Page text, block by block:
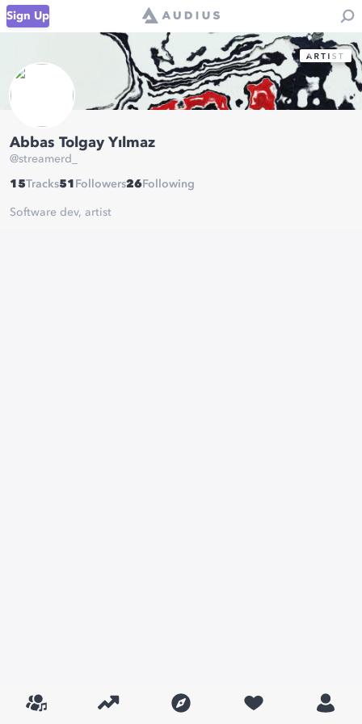
Sign Up
Abbas Tolgay Yılmaz
@streamerd_
15Tracks51 Followers26 Following
Software dev, artist